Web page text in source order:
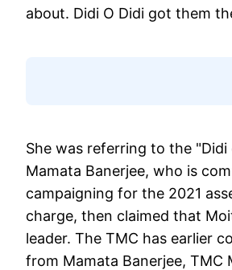
about. Didi O Didi got them
She was referring to the
Mamata Banerjee, who is
campaigning for the 2021
charge, then claimed that
leader. The TMC has earlier
from Mamata Banerjee, TMC